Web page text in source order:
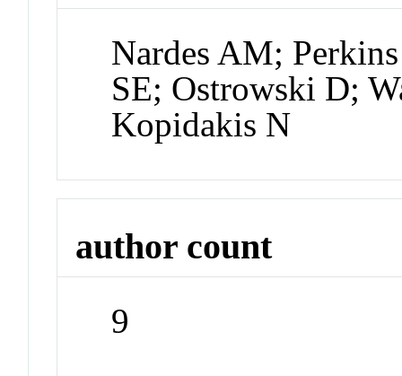
Nardes AM;
SE; Ostrowski D;
Kopidakis N
author count
9